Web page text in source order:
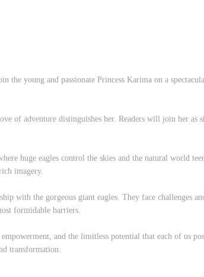
young and passionate Princess Karima on a
of adventure distinguishes her. Readers will join her as
huge eagles control the skies and the natural world
imagery.
with the gorgeous giant eagles. They face challenges
formidable barriers.
and the limitless potential that each of us
transformation.